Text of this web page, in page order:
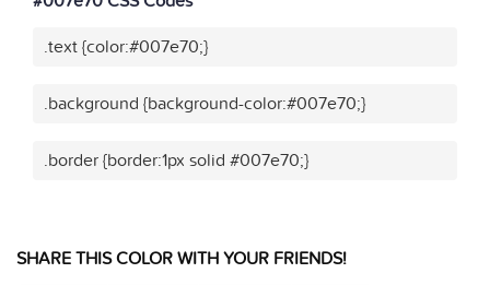
.text {color:#007e70;}
.background {background-color:#007e70;}
.border {border:1px solid #007e70;}
SHARE THIS COLOR WITH YOUR FRIENDS!